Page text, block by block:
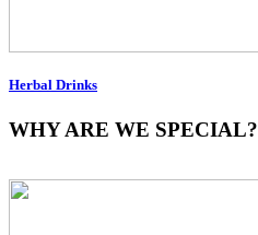
Herbal Drinks
WHY ARE WE SPECIAL?